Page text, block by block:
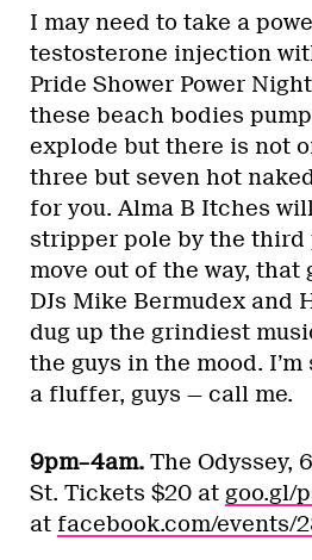
I may need to take a
testosterone injection
Pride Shower Power
these beach bodies
explode but there is not
three but seven hot
for you. Alma B Itches
stripper pole by the third
move out of the way, that
DJs Mike Bermudex and
dug up the grindiest
the guys in the mood.
a fluffer, guys — call me.
9pm–4am. The Odyssey,
St. Tickets $20 at goo.gl/
at facebook.com/events/